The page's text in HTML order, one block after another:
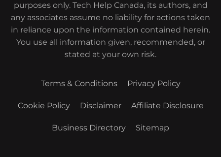
purposes only. Tech Help Canada, its authors, and
any associates assume no liability for actions taken
in reliance upon the information contained herein.
You use all information given, recommended, or
stated at your own risk.
Terms & Conditions Privacy Policy
Cookie Policy Disclaimer Affiliate Disclosure
Business Directory Sitemap